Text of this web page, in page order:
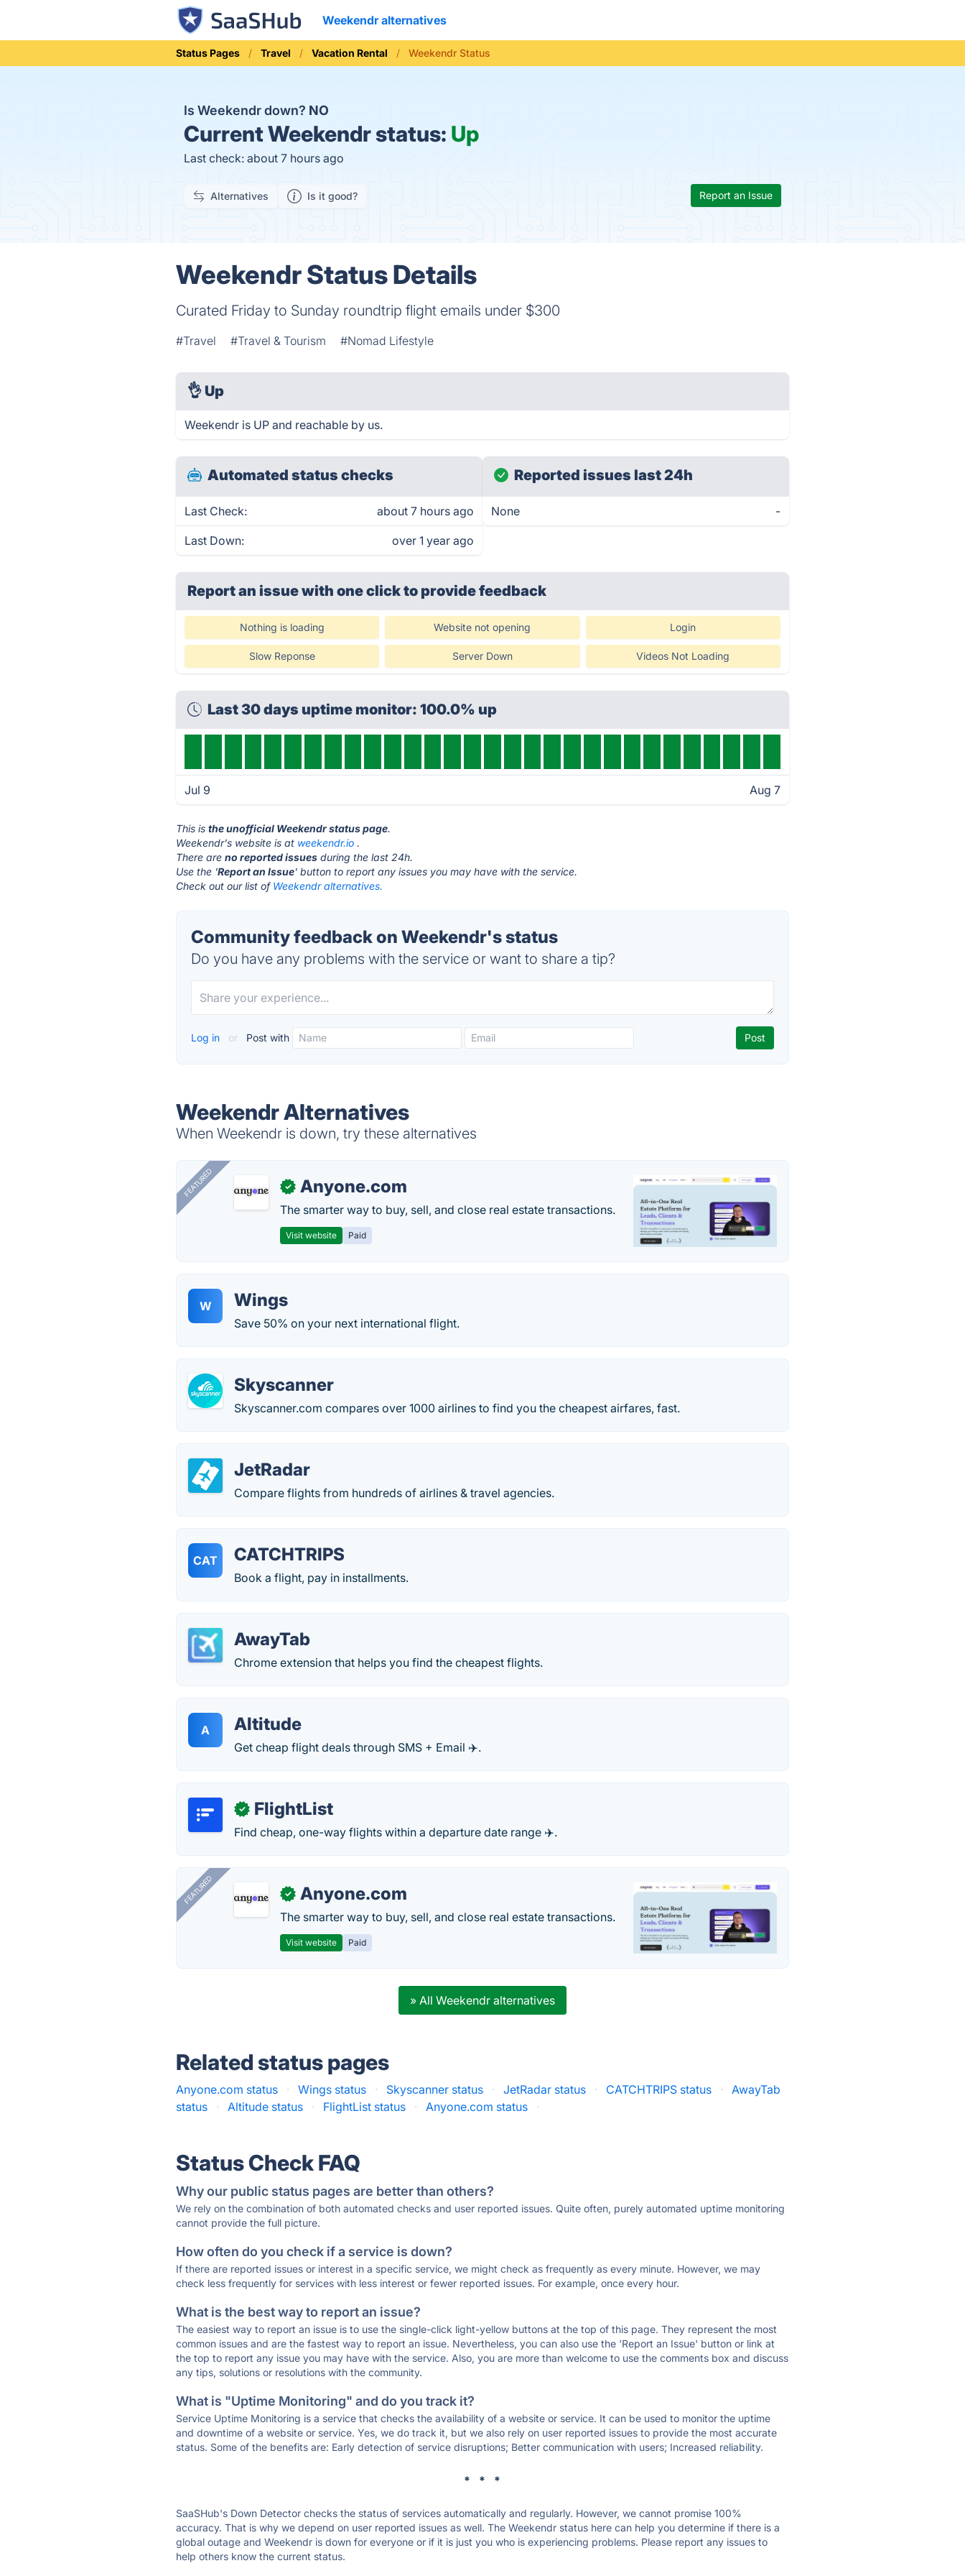
Weekendr alternatives
Status Pages Travel Vacation Rental Weekendr Status
Is Weekendr down? NO
CurrentWeekendr status: Up
Last check: about 7 hours ago
Alternatives Is it good? Report an Issue
Weekendr Status Details
Curated Friday to Sunday roundtrip flight emails under $300
#Travel #Travel & Tourism #Nomad Lifestyle
👌 Up
Weekendr is UP and reachable by us.
Automated status checks
Last Check: about 7 hours ago
Last Down: over 1 year ago
Reported issues last 24h
None -
Report an issue with one clickto provide feedback
Nothing is loading Website not opening Login
Slow Reponse Server Down Videos Not Loading
Last 30 days uptime monitor: 100.0% up
Jul 9 Aug 7
This isthe unofficial Weekendr status page.
Weekendr's website is at weekendr.io .
There areno reported issues during the last 24h.
Use the 'Report an Issue' button to report any issues you may have with the service.
Check out our list of Weekendr alternatives.
Community feedback on Weekendr's status
Do you have any problems with the service or want to share a tip?
Log in or Post with
Weekendr Alternatives
When Weekendr is down, try these alternatives
FEATURED ✓ Anyone.com
The smarter way to buy, sell, and close real estate transactions.
Visit website Paid
W Wings
Save 50% on your next international flight.
Skyscanner
Skyscanner.com compares over 1000 airlines to find you the cheapest airfares, fast.
JetRadar
Compare flights from hundreds of airlines & travel agencies.
CAT CATCHTRIPS
Book a flight, pay in installments.
AwayTab
Chrome extension that helps you find the cheapest flights.
A Altitude
Get cheap flight deals through SMS + Email ✈️.
✓ FlightList
Find cheap, one-way flights within a departure date range ✈️.
FEATURED ✓ Anyone.com
The smarter way to buy, sell, and close real estate transactions.
Visit website Paid
» All Weekendr alternatives
Related status pages
Anyone.com status · Wings status · Skyscanner status · JetRadar status · CATCHTRIPS status ·
AwayTab
status
· Altitude status · FlightList status · Anyone.com status ·
Status Check FAQ
Why our public status pages are better than others?
We rely on the combination of both automated checks and user reported issues. Quite often, purely automated uptime monitoring
cannot provide the full picture.
How often do you check if a service is down?
If there are reported issues or interest in a specific service, we might check as frequently as every minute. However, we may
check less frequently for services with less interest or fewer reported issues. For example, once every hour.
What is the best way to report an issue?
The easiest way to report an issue is to use the single-click light-yellow buttons at the top of this page. They represent the most
common issues and are the fastest way to report an issue. Nevertheless, you can also use the 'Report an Issue' button or link at
the top to report any issue you may have with the service. Also, you are more than welcome to use the comments box and discuss
any tips, solutions or resolutions with the community.
What is "Uptime Monitoring" and do you track it?
Service Uptime Monitoring is a service that checks the availability of a website or service. It can be used to monitor the uptime
and downtime of a website or service. Yes, we do track it, but we also rely on user reported issues to provide the most accurate
status. Some of the benefits are: Early detection of service disruptions; Better communication with users; Increased reliability.
* * *
SaaSHub's Down Detector checks the status of services automatically and regularly. However, we cannot promise 100%
accuracy. That is why we depend on user reported issues as well. The Weekendr status here can help you determine if there is a
global outage and Weekendr is down for everyone or if it is just you who is experiencing problems. Please report any issues to
help others know the current status.